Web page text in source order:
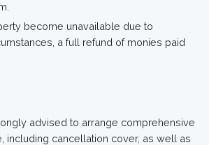
become unavailable due to
a full refund of monies paid
advised to arrange comprehensive
including cancellation cover, as well as